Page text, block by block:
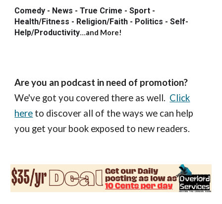
Comedy - News - True Crime - Sport -
Health/Fitness - Religion/Faith - Politics - Self-
Help/Productivity...and More!
Are you an podcast in need of promotion?
We've got you covered there as well. Click
here to discover all of the ways we can help
you get your book exposed to new readers.